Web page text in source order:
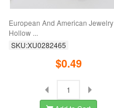
European And American Jewelry
Hollow ...
SKU:XU0282465
$0.49